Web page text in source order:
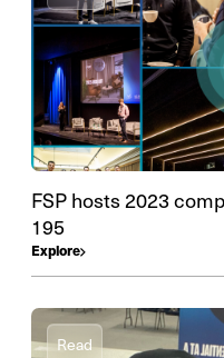
FSP hosts 2023
195
Explore
Read